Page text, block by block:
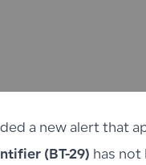
a new alert that
(BT-29) has not